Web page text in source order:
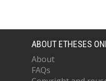
ABOUT ETHESES
About
FAQs